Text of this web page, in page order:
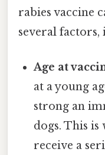
rabies vaccine
several factors,
Age at
at a young
strong an
dogs. This
receive a